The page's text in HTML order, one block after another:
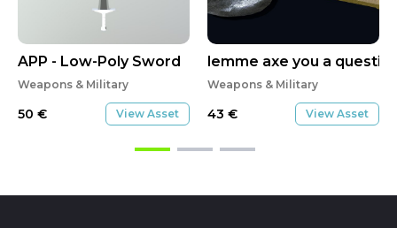
APP - Low-Poly Sword
Weapons & Military
50 € View Asset
lemme axe you a
Weapons & Military
43 € View Asset